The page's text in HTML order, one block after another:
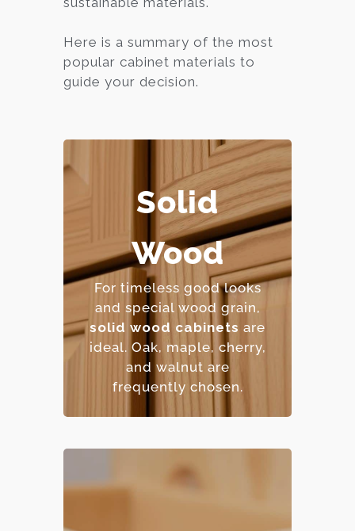
Here is a summary of the most
popular cabinet materials to
guide your decision.
Solid
Wood
For timeless good looks
and special wood grain,
solid wood cabinets are
ideal. Oak, maple, cherry,
and walnut are
frequently chosen.
– Extremely durable and
long-lasting.
– Can be refinished
multiple times.
– Natural beauty with
unique character.
– Premium price point.